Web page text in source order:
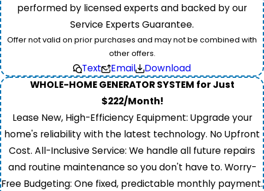
performed by licensed experts and backed by our
Service Experts Guarantee.
Offer not valid on prior purchases and may not be combined with
other offers.
Text Email
Download
WHOLE-HOME GENERATOR SYSTEM for Just
$222/Month!
Lease New, High-Efficiency Equipment: Upgrade your
home's reliability with the latest technology. No Upfront
Cost. All-Inclusive Service: We handle all future repairs
and routine maintenance so you don't have to. Worry-
Free Budgeting: One fixed, predictable monthly payment.